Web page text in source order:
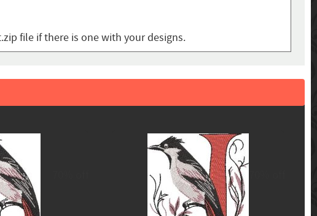
file if there is one with your designs.